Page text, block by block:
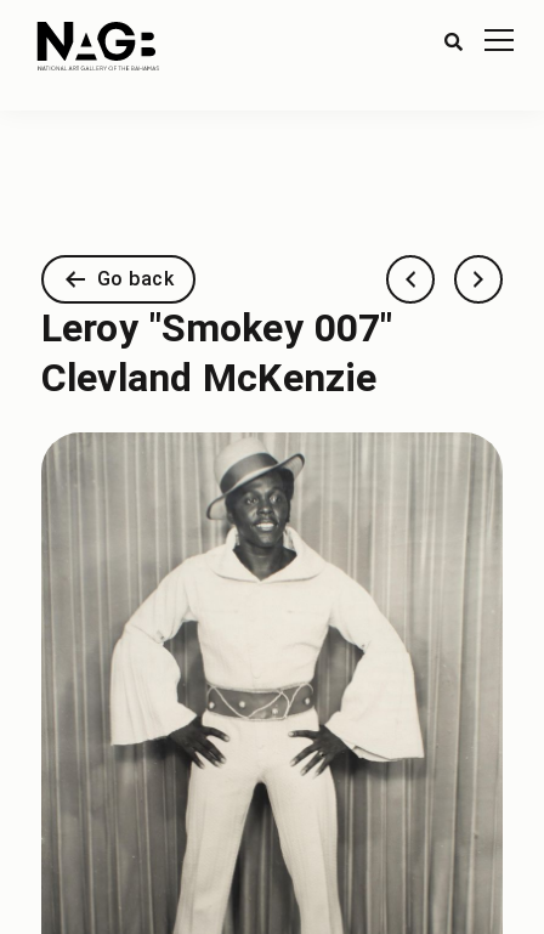
Go back
Leroy "Smokey 007"
Clevland McKenzie